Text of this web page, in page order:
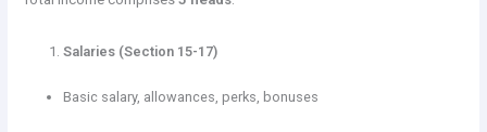
Salaries (Section 15-17)
Basic salary, allowances, perks, bonuses